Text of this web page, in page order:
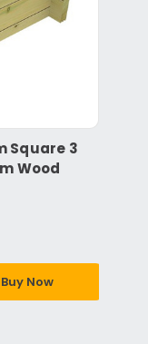
Square 3
Wood
Buy Now